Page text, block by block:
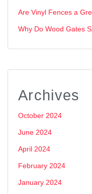
Are Vinyl Fences a
Why Do Wood Gates
Archives
October 2024
June 2024
April 2024
February 2024
January 2024